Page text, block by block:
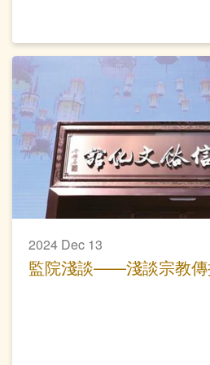
2024 Dec 13
監院淺談——淺談宗教傳